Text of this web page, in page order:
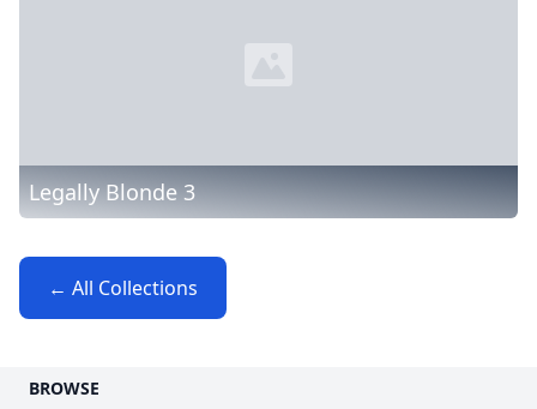
Legally Blonde 3
← All Collections
BROWSE